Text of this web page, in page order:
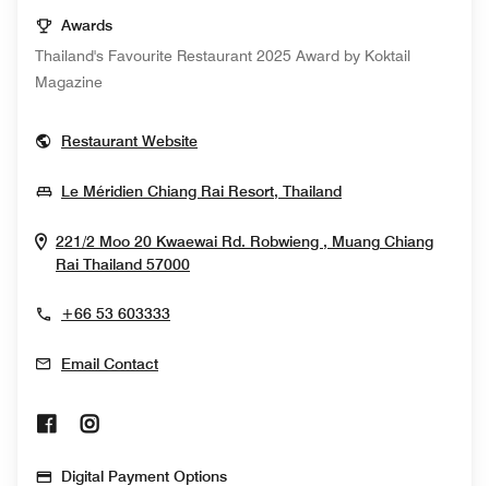
Awards
Thailand's Favourite Restaurant 2025 Award by Koktail
Magazine
Restaurant WebsiteOpens In New Window
Le Méridien Chiang Rai Resort, ThailandOpens In New
221/2 Moo 20 Kwaewai Rd. Robwieng , Muang Chiang
Rai Thailand 57000Opens In New Window
+66 53 603333
Email Contact
Opens In New Window
Digital Payment Options